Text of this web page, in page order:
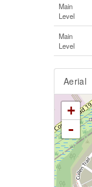
Main
Level
Main
Level
Aerial
+
-